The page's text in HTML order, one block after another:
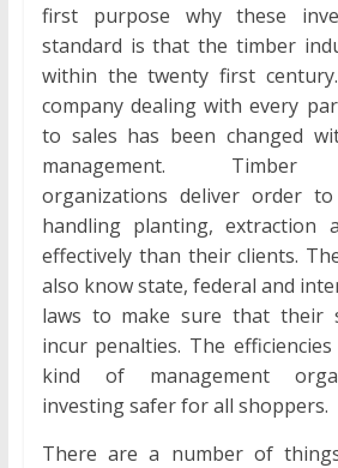
first purpose why these
standard is that the timber
within the twenty first
company dealing with every
to sales has been changed
management. Timber
organizations deliver order
handling planting, extraction
effectively than their clients.
also know state, federal and
laws to make sure that their
incur penalties. The
kind of management
investing safer for all shoppers.
There are a number of